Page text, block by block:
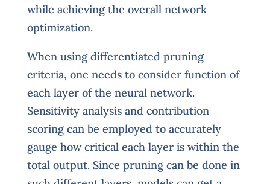
while achieving the overall network
optimization.
When using differentiated pruning
criteria, one needs to consider function of
each layer of the neural network.
Sensitivity analysis and contribution
scoring can be employed to accurately
gauge how critical each layer is within the
total output. Since pruning can be done in